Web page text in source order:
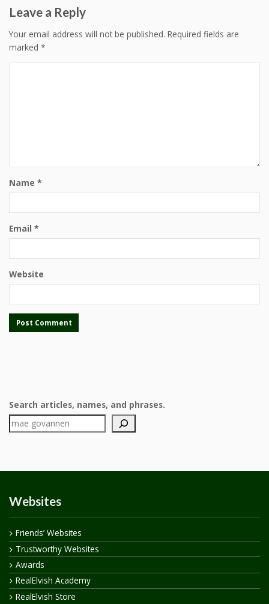
Leave a Reply
Your email address will not be published. Required fields are
marked *
Name *
Email *
Website
Search articles, names, and phrases.
Websites
Friends’ Websites
Trustworthy Websites
Awards
RealElvish Academy
RealElvish Store